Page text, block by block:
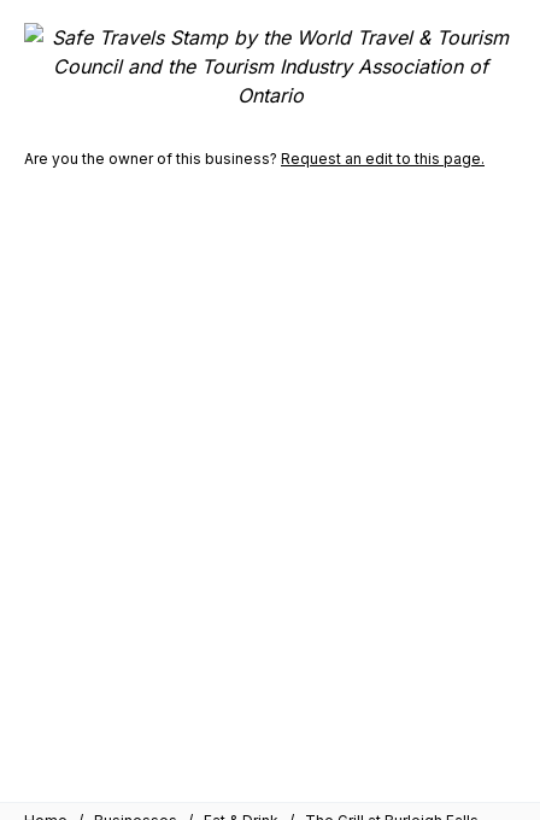
Are you the owner of this business? Request an edit to this page.